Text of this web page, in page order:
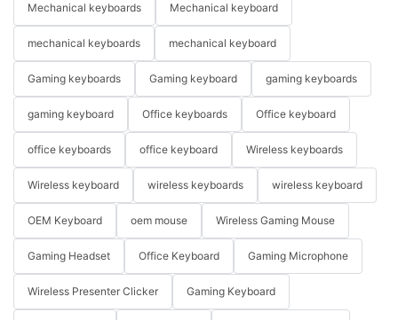
Mechanical keyboards Mechanical keyboard
mechanical keyboards mechanical keyboard
Gaming keyboards Gaming keyboard gaming keyboards
gaming keyboard Office keyboards Office keyboard
office keyboards office keyboard Wireless keyboards
Wireless keyboard wireless keyboards wireless keyboard
OEM Keyboard oem mouse Wireless Gaming Mouse
Gaming Headset Office Keyboard Gaming Microphone
Wireless Presenter Clicker Gaming Keyboard